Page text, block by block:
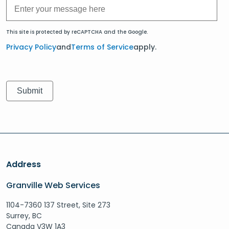
This site is protected by reCAPTCHA and the Google.
Privacy PolicyandTerms of Serviceapply.
Address
Granville Web Services
1104-7360 137 Street, Site 273
Surrey, BC
Canada V3W 1A3